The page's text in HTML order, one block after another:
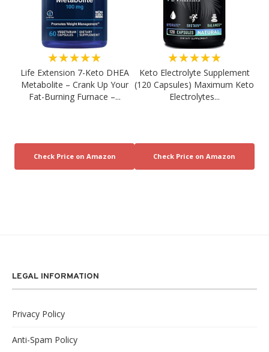
★★★★★
Life Extension 7-Keto DHEA
Metabolite – Crank Up Your
Fat-Burning Furnace –...
★★★★★
Keto Electrolyte Supplement
(120 Capsules) Maximum Keto
Electrolytes...
LEGAL INFORMATION
Privacy Policy
Anti-Spam Policy